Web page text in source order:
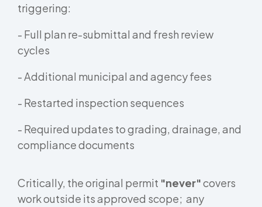
triggering:
- Full plan re-submittal and fresh review
cycles
- Additional municipal and agency fees
- Restarted inspection sequences
- Required updates to grading, drainage, and
compliance documents
Critically, the original permit "never"covers
work outside its approved scope; any